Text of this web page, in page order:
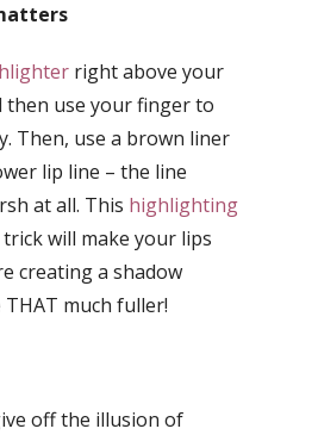
right above your
then use your finger to
Then, use a brown liner
lip line – the line
at all. This highlighting
trick will make your lips
creating a shadow
THAT much fuller!
off the illusion of